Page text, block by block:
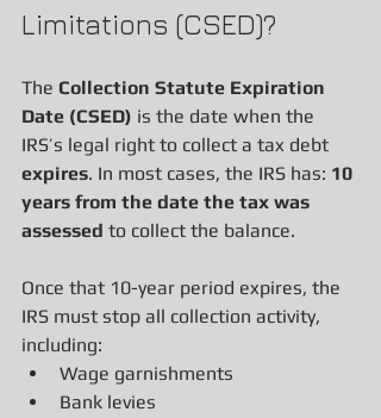
Limitations (CSED)?
The Collection Statute Expiration
Date (CSED) is the date when the
IRS’s legal right to collect a tax debt
expires. In most cases, the IRS has: 10
years from the date the tax was
assessed to collect the balance.
Once that 10-year period expires, the
IRS must stop all collection activity,
including:
Wage garnishments
Bank levies